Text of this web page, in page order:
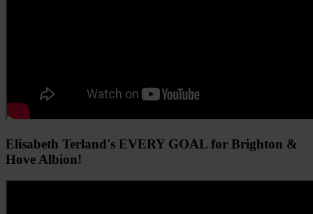
Elisabeth Terland's EVERY GOAL for Brighton &
Hove Albion!